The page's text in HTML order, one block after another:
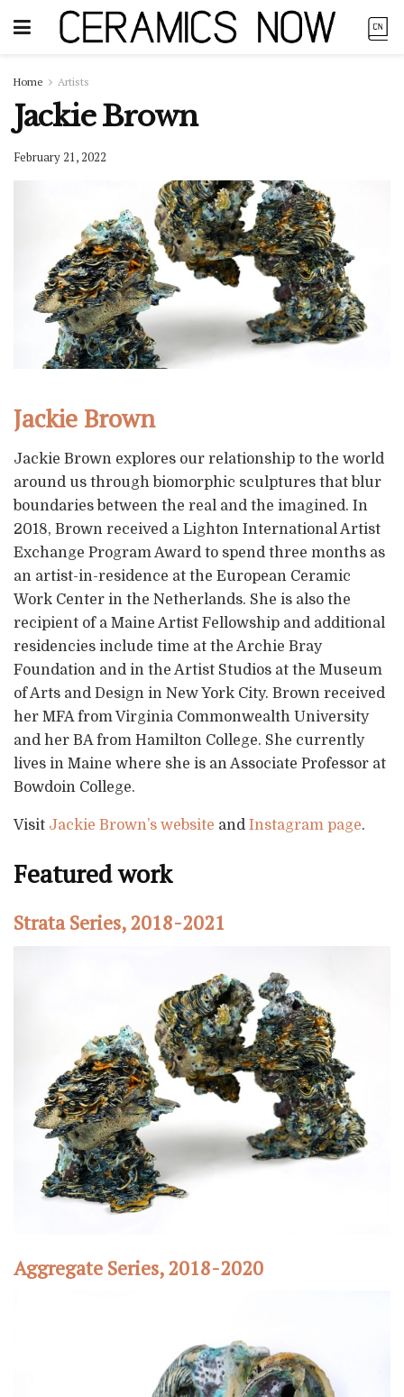
Home Artists
Jackie Brown
February 21, 2022
Jackie Brown
Jackie Brown explores our relationship to the world
around us through biomorphic sculptures that blur
boundaries between the real and the imagined. In
2018, Brown received a Lighton International Artist
Exchange Program Award to spend three months as
an artist-in-residence at the European Ceramic
Work Center in the Netherlands. She is also the
recipient of a Maine Artist Fellowship and additional
residencies include time at the Archie Bray
Foundation and in the Artist Studios at the Museum
of Arts and Design in New York City. Brown received
her MFA from Virginia Commonwealth University
and her BA from Hamilton College. She currently
lives in Maine where she is an Associate Professor at
Bowdoin College.
Visit Jackie Brown’s website and Instagram page.
Featured work
Strata Series, 2018-2021
Aggregate Series, 2018-2020